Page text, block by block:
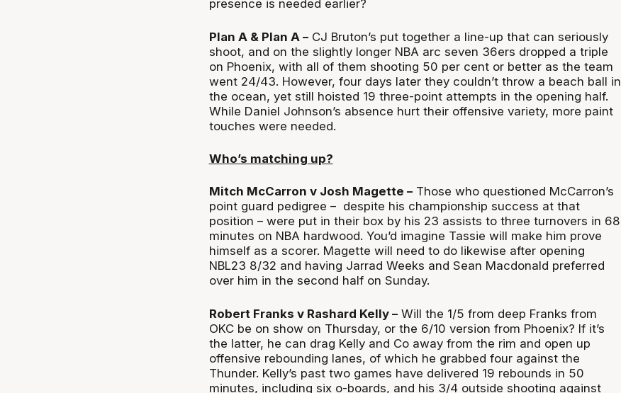
presence is needed earlier?
Plan A & Plan A –CJ Bruton’s put together a line-up that can seriously
shoot, and on the slightly longer NBA arc seven 36ers dropped a triple
on Phoenix, with all of them shooting 50 per cent or better as the team
went 24/43. However, four days later they couldn’t throw a beach ball in
the ocean, yet still hoisted 19 three-point attempts in the opening half.
While Daniel Johnson’s absence hurt their offensive variety, more paint
touches were needed.
Who’s matching up?
Mitch McCarron v Josh Magette –Those who questioned McCarron’s
point guard pedigree – despite his championship success at that
position – were put in their box by his 23 assists to three turnovers in 68
minutes on NBA hardwood. You’d imagine Tassie will make him prove
himself as a scorer. Magette will need to do likewise after opening
NBL23 8/32 and having Jarrad Weeks and Sean Macdonald preferred
over him in the second half on Sunday.
Robert Franks v Rashard Kelly –Will the 1/5 from deep Franks from
OKC be on show on Thursday, or the 6/10 version from Phoenix? If it’s
the latter, he can drag Kelly and Co away from the rim and open up
offensive rebounding lanes, of which he grabbed four against the
Thunder. Kelly’s past two games have delivered 19 rebounds in 50
minutes, including six o-boards, and his 3/4 outside shooting against